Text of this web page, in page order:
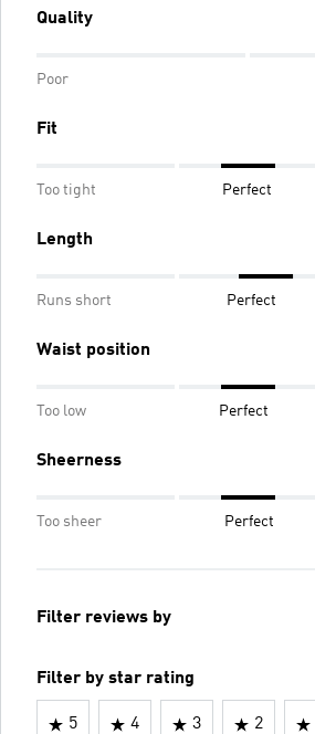
Quality
Poor
Fit
Too tight Perfect
Length
Runs short Perfect
Waist position
Too low Perfect
Sheerness
Too sheer Perfect
Filter reviews by
Filter by star rating
5 4 3 2